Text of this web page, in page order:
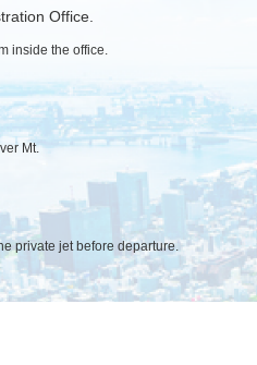
Office.
inside the office.
Mt.
private jet before departure.